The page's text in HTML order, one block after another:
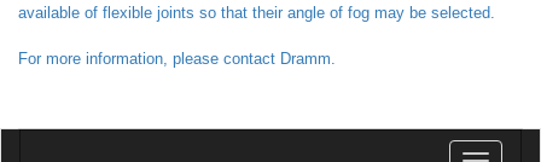
available of flexible joints so that their angle of fog may be selected.
For more information, please contact Dramm.